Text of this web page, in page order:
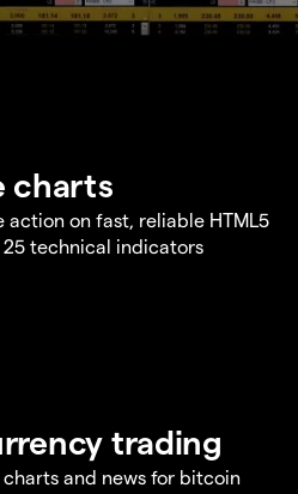
charts
action on fast, reliable HTML5
technical indicators
trading
and news for bitcoin